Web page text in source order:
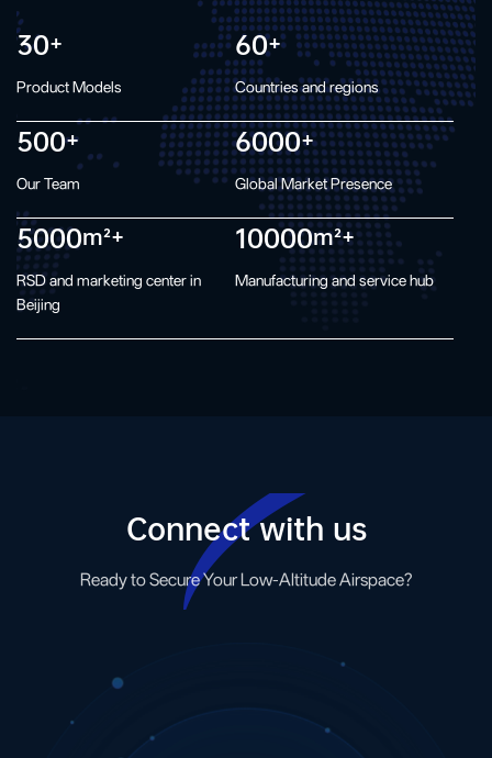
30+
Product Models
60+
Countries and regions
500+
Our Team
6000+
Global Market Presence
5000m²+
RSD and marketing center in
Beijing
10000m²+
Manufacturing and service hub
Connect with us
Ready to Secure Your Low-Altitude Airspace?